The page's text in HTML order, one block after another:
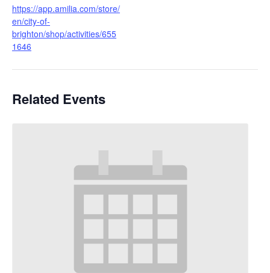
https://app.amilia.com/store/
en/city-of-
brighton/shop/activities/655
1646
Related Events